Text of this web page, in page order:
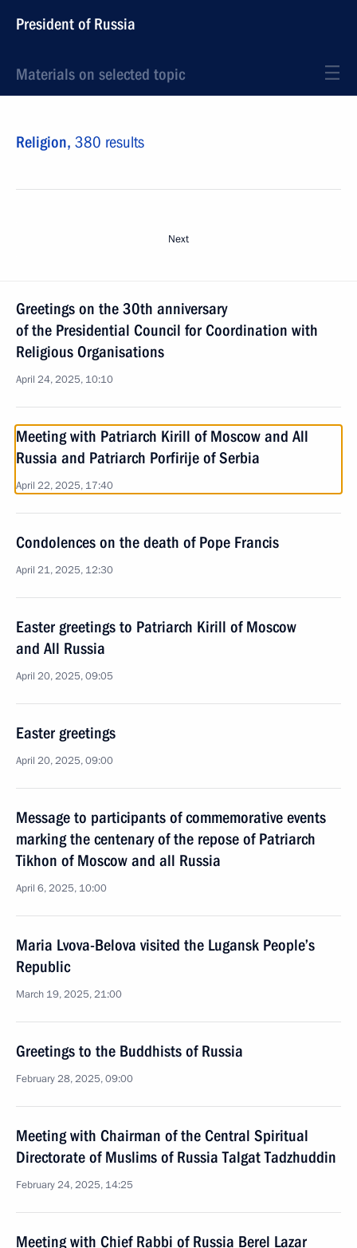
President of Russia
Materials on selected topic
Religion, 380 results
Next
Greetings on the 30th anniversary
of the Presidential Council for Coordination with
Religious Organisations
April 24, 2025, 10:10
Meeting with Patriarch Kirill of Moscow and All
Russia and Patriarch Porfirije of Serbia
April 22, 2025, 17:40
Condolences on the death of Pope Francis
April 21, 2025, 12:30
Easter greetings to Patriarch Kirill of Moscow
and All Russia
April 20, 2025, 09:05
Easter greetings
April 20, 2025, 09:00
Message to participants of commemorative events
marking the centenary of the repose of Patriarch
Tikhon of Moscow and all Russia
April 6, 2025, 10:00
Maria Lvova-Belova visited the Lugansk People’s
Republic
March 19, 2025, 21:00
Greetings to the Buddhists of Russia
February 28, 2025, 09:00
Meeting with Chairman of the Central Spiritual
Directorate of Muslims of Russia Talgat Tadzhuddin
February 24, 2025, 14:25
Meeting with Chief Rabbi of Russia Berel Lazar